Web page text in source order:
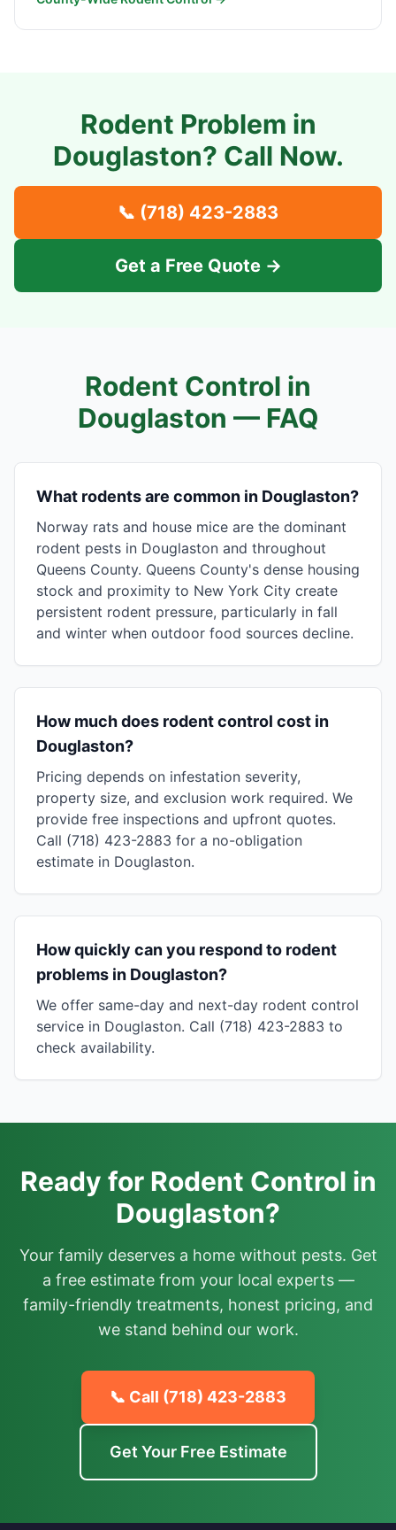
Rodent Problem in
Douglaston? Call Now.
📞 (718) 423-2883
Get a Free Quote →
Rodent Control in
Douglaston — FAQ
What rodents are common in Douglaston?
Norway rats and house mice are the dominant
rodent pests in Douglaston and throughout
Queens County. Queens County's dense housing
stock and proximity to New York City create
persistent rodent pressure, particularly in fall
and winter when outdoor food sources decline.
How much does rodent control cost in
Douglaston?
Pricing depends on infestation severity,
property size, and exclusion work required. We
provide free inspections and upfront quotes.
Call (718) 423-2883 for a no-obligation
estimate in Douglaston.
How quickly can you respond to rodent
problems in Douglaston?
We offer same-day and next-day rodent control
service in Douglaston. Call (718) 423-2883 to
check availability.
Ready for Rodent Control in
Douglaston?
Your family deserves a home without pests. Get
a free estimate from your local experts —
family-friendly treatments, honest pricing, and
we stand behind our work.
📞 Call (718) 423-2883
Get Your Free Estimate